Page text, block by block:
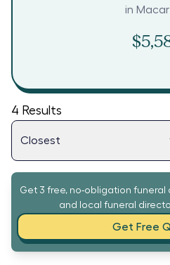
in
4 Results
Get 3 free, no-obligation funeral
and local funeral
Get Free